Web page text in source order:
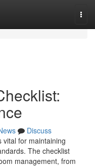
Discuss
vital for maintaining
The checklist
management, from